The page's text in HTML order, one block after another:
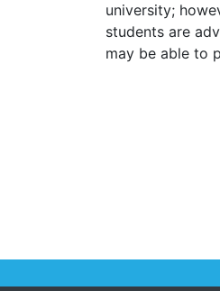
university;
students are
may be able to